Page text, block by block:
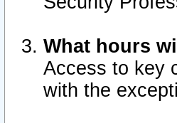
What hours
Access to key
with the